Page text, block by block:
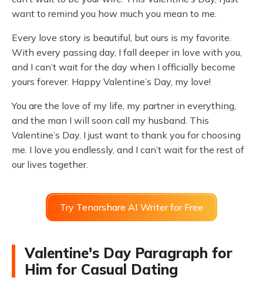
want to remind you how much you mean to me.
Every love story is beautiful, but ours is my favorite.
With every passing day, I fall deeper in love with you,
and I can’t wait for the day when I officially become
yours forever. Happy Valentine’s Day, my love!
You are the love of my life, my partner in everything,
and the man I will soon call my husband. This
Valentine’s Day, I just want to thank you for choosing
me. I love you endlessly, and I can’t wait for the rest of
our lives together.
Try Tenorshare AI Writer for Free
Valentine's Day Paragraph for
Him for Casual Dating